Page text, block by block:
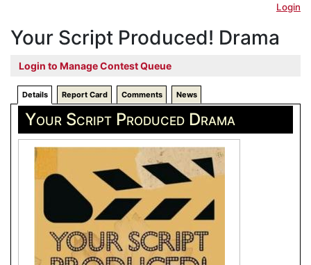
Login
Your Script Produced! Drama
Login to Manage Contest Queue
Details Report Card Comments News
Your Script Produced Drama